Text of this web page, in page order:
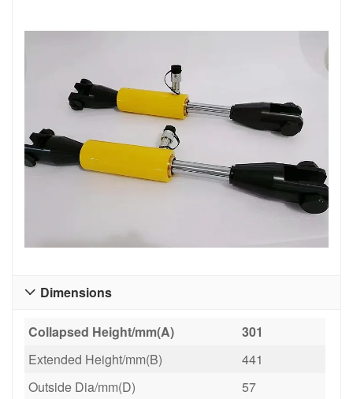
Dimensions

Collapsed Height/mm(A)
301
Extended Height/mm(B)
441
Outside Dia/mm(D)
57